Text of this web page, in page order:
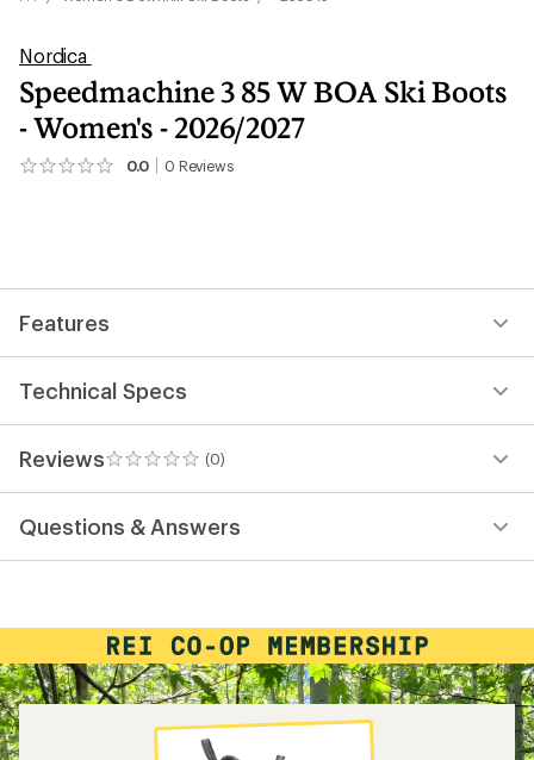
Nordica
Speedmachine 3 85 W BOA Ski Boots
- Women's - 2026/2027
0.0 0 Reviews
No
Features
Technical Specs
Reviews (0)
0
reviews
Questions & Answers